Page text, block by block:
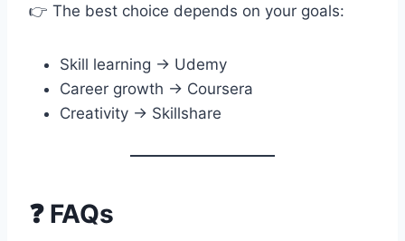
👉 The best choice depends on your goals:
Skill learning → Udemy
Career growth → Coursera
Creativity → Skillshare
❓ FAQs